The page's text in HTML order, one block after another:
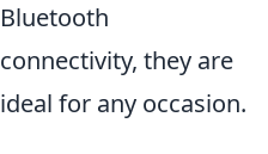
Bluetooth
connectivity, they are
ideal for any occasion.